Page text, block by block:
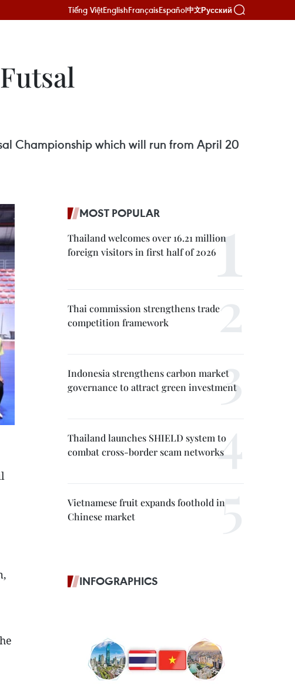
Tiếng ViệtEnglishFrançaisEspañol中文Русский
Championship which will run from April 20
MOST POPULAR
Thailand welcomes over 16.21 million
foreign visitors in first half of 2026
Thai commission strengthens trade
competition framework
Indonesia strengthens carbon market
governance to attract green investment
Thailand launches SHIELD system to
combat cross-border scam networks
Vietnamese fruit expands foothold in
Chinese market
INFOGRAPHICS